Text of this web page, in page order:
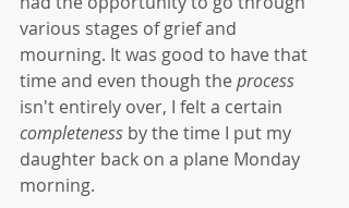
various stages of grief and
mourning. It was good to have that
time and even though the process
isn't entirely over, I felt a certain
completeness by the time I put my
daughter back on a plane Monday
morning.